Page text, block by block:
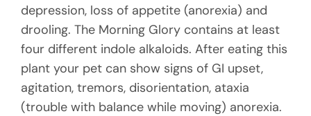
depression, loss of appetite (anorexia) and
drooling. The Morning Glory contains at least
four different indole alkaloids. After eating this
plant your pet can show signs of GI upset,
agitation, tremors, disorientation, ataxia
(trouble with balance while moving) anorexia.